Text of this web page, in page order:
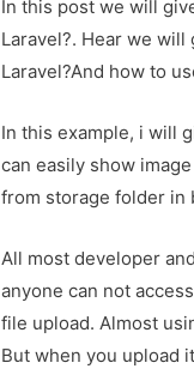
In this post we will
Laravel?. Hear we
Laravel?And how to
In this example, i will
can easily show
from storage folder in
All most developer
anyone can not
file upload. Almost
But when you upload